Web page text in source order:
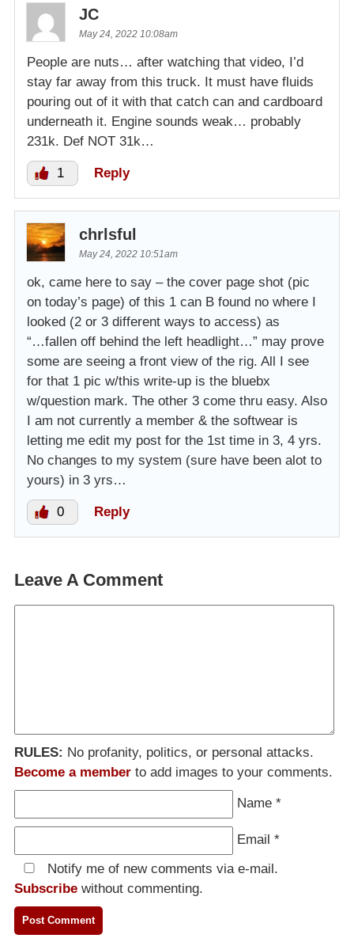
JC
May 24, 2022 10:08am
People are nuts… after watching that video, I’d
stay far away from this truck. It must have fluids
pouring out of it with that catch can and cardboard
underneath it. Engine sounds weak… probably
231k. Def NOT 31k…
1 Reply
chrlsful
May 24, 2022 10:51am
ok, came here to say – the cover page shot (pic
on today’s page) of this 1 can B found no where I
looked (2 or 3 different ways to access) as
“…fallen off behind the left headlight…” may prove
some are seeing a front view of the rig. All I see
for that 1 pic w/this write-up is the bluebx
w/question mark. The other 3 come thru easy. Also
I am not currently a member & the softwear is
letting me edit my post for the 1st time in 3, 4 yrs.
No changes to my system (sure have been alot to
yours) in 3 yrs…
0 Reply
Leave A Comment
RULES: No profanity, politics, or personal attacks.
Become a member to add images to your comments.
Name *
Email *
Notify me of new comments via e-mail.
Subscribe without commenting.